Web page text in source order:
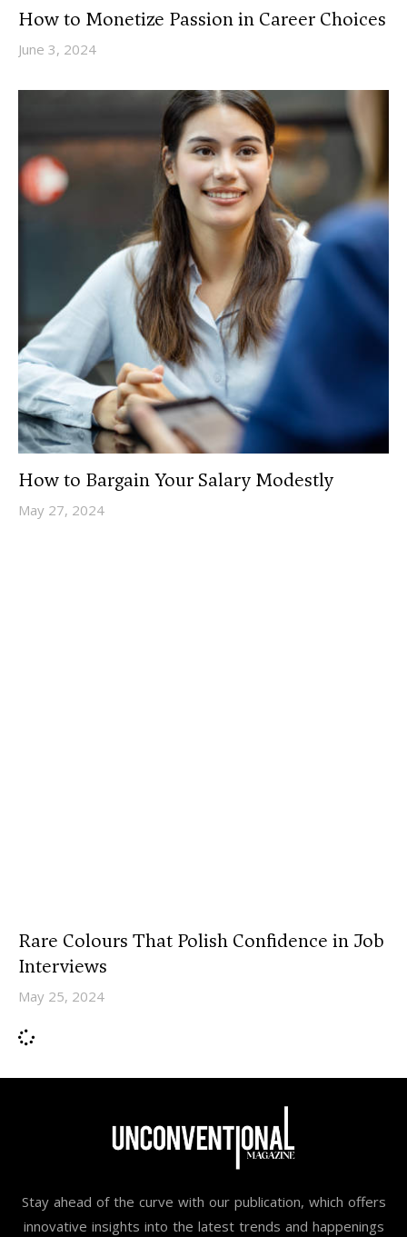
How to Monetize Passion in Career Choices
June 3, 2024
How to Bargain Your Salary Modestly
May 27, 2024
Rare Colours That Polish Confidence in Job
Interviews
May 25, 2024
Stay ahead of the curve with our publication, which offers
innovative insights into the latest trends and happenings